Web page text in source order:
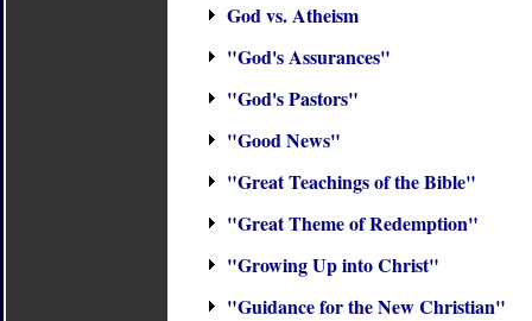
God vs. Atheism
"God's Assurances"
"God's Pastors"
"Good News"
"Great Teachings of the Bible"
"Great Theme of Redemption"
"Growing Up into Christ"
"Guidance for the New Christian"